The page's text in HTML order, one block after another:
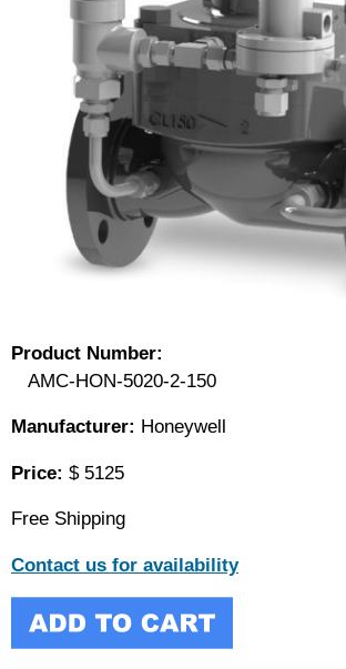
Product Number:
AMC-HON-5020-2-150
Manufacturer: Honeywell
Price: $ 5125
Free Shipping
Contact us for availability